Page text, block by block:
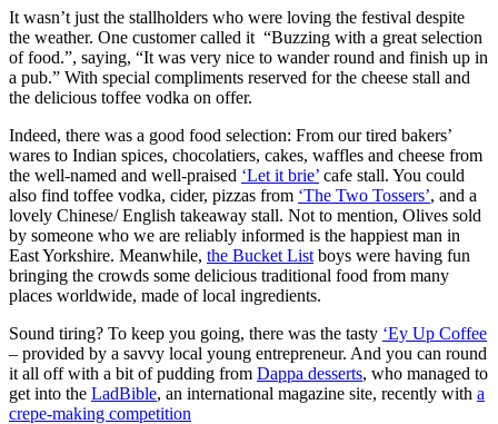
It wasn’t just the stallholders who were loving the festival despite
the weather. One customer called it “Buzzing with a great selection
of food.”, saying, “It was very nice to wander round and finish up in
a pub.” With special compliments reserved for the cheese stall and
the delicious toffee vodka on offer.
Indeed, there was a good food selection: From our tired bakers’
wares to Indian spices, chocolatiers, cakes, waffles and cheese from
the well-named and well-praised ‘Let it brie’ cafe stall. You could
also find toffee vodka, cider, pizzas from ‘The Two Tossers’, and a
lovely Chinese/ English takeaway stall. Not to mention, Olives sold
by someone who we are reliably informed is the happiest man in
East Yorkshire. Meanwhile, the Bucket List boys were having fun
bringing the crowds some delicious traditional food from many
places worldwide, made of local ingredients.
Sound tiring? To keep you going, there was the tasty ‘Ey Up Coffee
– provided by a savvy local young entrepreneur. And you can round
it all off with a bit of pudding from Dappa desserts, who managed to
get into the LadBible, an international magazine site, recently with a
crepe-making competition